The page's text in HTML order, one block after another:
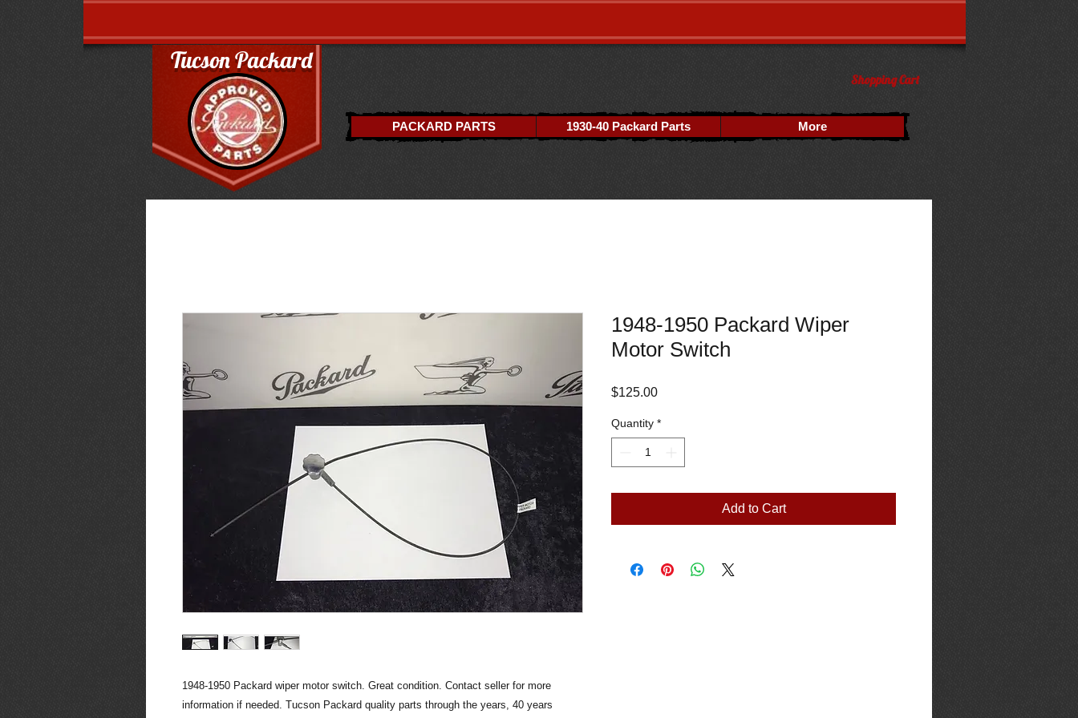
PACKARD PARTS 1930-40 Packard Parts More
Tucson Packard
Shopping Cart
1948-1950 Packard wiper motor switch. Great condition. Contact seller for more
information if needed. Tucson Packard quality parts through the years, 40 years
1948-1950 Packard Wiper
Motor Switch
$125.00Price
Quantity *
Add to Cart